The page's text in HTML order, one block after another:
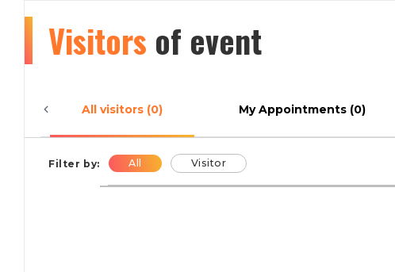
Visitors of event
All visitors (0) My Appointments (0)
Filter by: All Visitor